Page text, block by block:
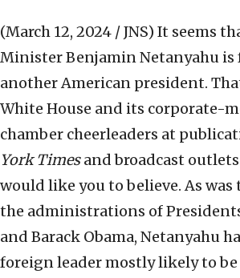
(March 12, 2024 / JNS) It seems
Minister Benjamin Netanyahu
another American president.
White House and its corporate-
chamber cheerleaders at
York Timesand broadcast
would like you to believe. As was
the administrations of
and Barack Obama, Netanyahu
foreign leader mostly likely to be